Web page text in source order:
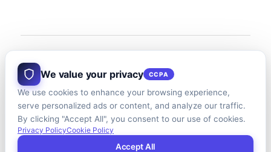
And The Winners Are….
Congratulations to this year’s winning
schools,Bishops University(Canada) in
the undergraduate league andSasin
School of Management(Thailand) for the
We value your privacy CCPA
We use cookies to enhance your browsing experience,
serve personalized ads or content, and analyze our traffic.
By clicking "Accept All", you consent to our use of cookies.
Privacy PolicyCookie Policy
Accept All